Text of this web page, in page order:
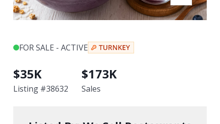
FOR SALE - ACTIVE
$35K
Listing #38632
$173K
Sales